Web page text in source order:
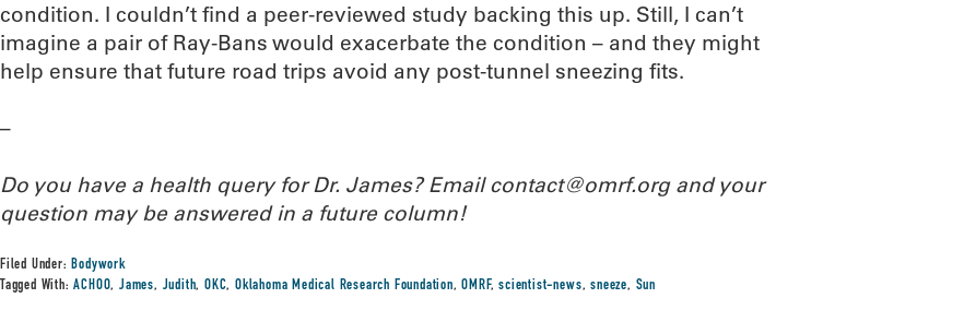
condition. I couldn’t find a peer-reviewed study backing this up. Still, I can’t
imagine a pair of Ray-Bans would exacerbate the condition – and they might
help ensure that future road trips avoid any post-tunnel sneezing fits.
–
Do you have a health query for Dr. James? Email contact@omrf.org and your
question may be answered in a future column!
Filed Under:Bodywork
Tagged With:ACHOO,James, Judith,OKC,Oklahoma Medical Research Foundation,OMRF,scientist-news,sneeze, Sun